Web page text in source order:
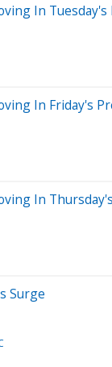
In
In Friday's
In
Surge